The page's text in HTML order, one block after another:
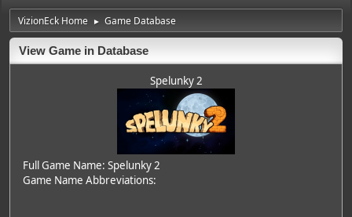
VizionEck Home ► Game Database
View Game in Database
Spelunky 2
Full Game Name: Spelunky 2
Game Name Abbreviations: